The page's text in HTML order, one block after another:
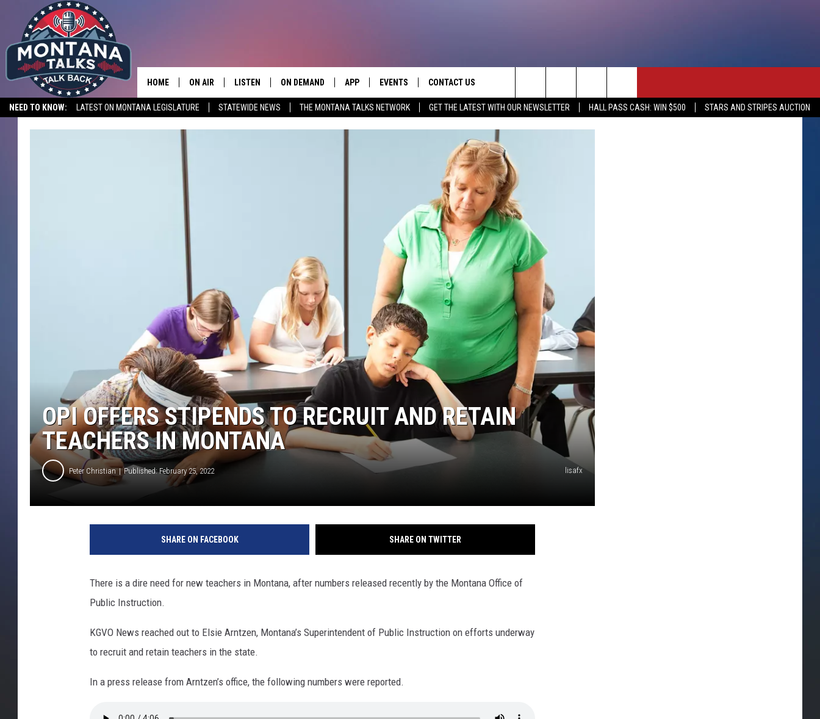
NEED TO KNOW: LATEST ON MONTANA LEGISLATURE STATEWIDE NEWS THE MONTANA TALKS NETWORK GET THE LATEST WITH OUR NEWSLETTER HALL PASS CASH: WIN $500 STARS AND STRIPES AUCTION
HOME ON AIR
HOSTS
LISTEN ON DEMAND APP EVENTS CONTACT US
ADVERTISE
Search
The
OPI OFFERS STIPENDS TO RECRUIT AND RETAIN
TEACHERS IN MONTANA
Peter Christian Published: February 25, 2022 lisafx
SHARE ON FACEBOOK SHARE ON TWITTER
There is a dire need for new teachers in Montana, after numbers released recently by the Montana Office of
Public Instruction.
KGVO News reached out to Elsie Arntzen, Montana’s Superintendent of Public Instruction on efforts underway
to recruit and retain teachers in the state.
In a press release from Arntzen’s office, the following numbers were reported.